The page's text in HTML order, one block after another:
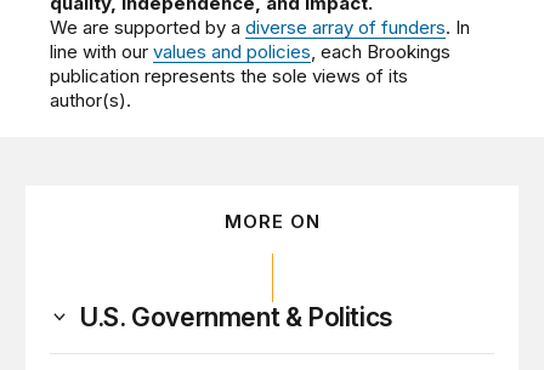
We are supported by adiverse array of funders. In
line with ourvalues and policies, each Brookings
publication represents the sole views of its
author(s).
MORE ON
U.S. Government & Politics